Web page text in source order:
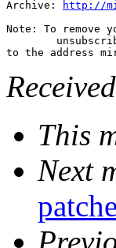
Archive:
http://
Note: To
This
Next